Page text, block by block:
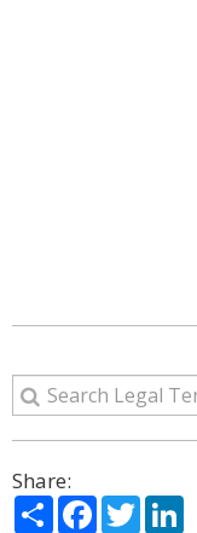
Share:
ShareFacebook
Twitter